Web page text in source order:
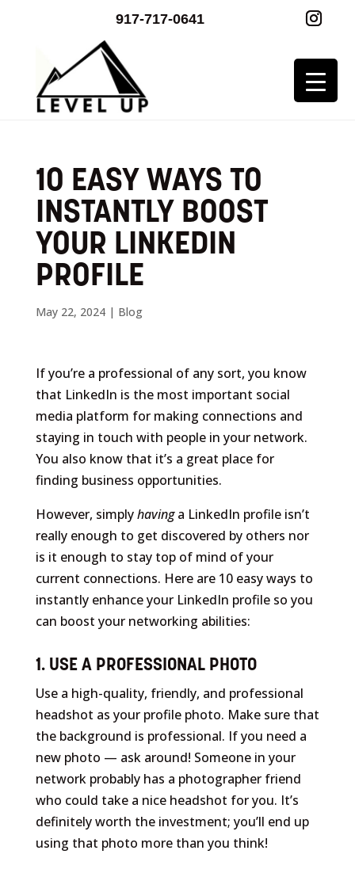
917-717-0641
10 EASY WAYS TO
INSTANTLY BOOST
YOUR LINKEDIN
PROFILE
May 22, 2024| Blog
If you’re a professional of any sort, you know
that LinkedIn is the most important social
media platform for making connections and
staying in touch with people in your network.
You also know that it’s a great place for
finding business opportunities.
However, simplyhavinga LinkedIn profile isn’t
really enough to get discovered by others nor
is it enough to stay top of mind of your
current connections. Here are 10 easy ways to
instantly enhance your LinkedIn profile so you
can boost your networking abilities:
1. USE A PROFESSIONAL PHOTO
Use a high-quality, friendly, and professional
headshot as your profile photo. Make sure that
the background is professional. If you need a
new photo — ask around! Someone in your
network probably has a photographer friend
who could take a nice headshot for you. It’s
definitely worth the investment; you’ll end up
using that photo more than you think!